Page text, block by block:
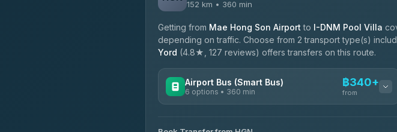
152 km • 360 min
Getting from Mae Hong Son Airport to I-DNM Pool Villa
depending on traffic. Choose from 2 transport type(s)
Yord (4.8★, 127 reviews) offers transfers on this route.
Airport Bus (Smart Bus)
6 options • 360 min
฿340+
from